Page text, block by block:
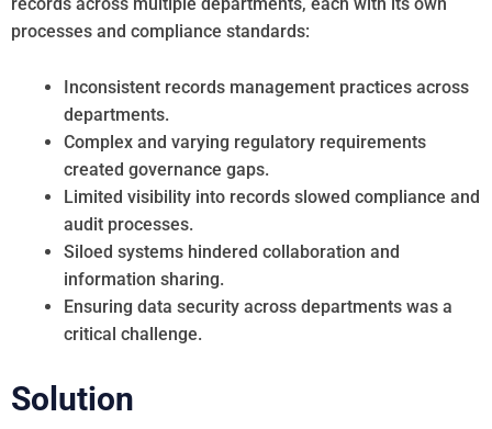
processes and compliance standards:
Inconsistent records management practices across
departments.
Complex and varying regulatory requirements
created governance gaps.
Limited visibility into records slowed compliance and
audit processes.
Siloed systems hindered collaboration and
information sharing.
Ensuring data security across departments was a
critical challenge.
Solution